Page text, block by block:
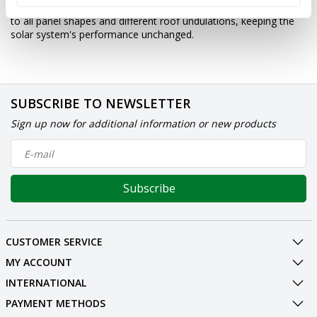
to all panel shapes and different roof undulations, keeping the
solar system's performance unchanged.
SUBSCRIBE TO NEWSLETTER
Sign up now for additional information or new products
Subscribe
CUSTOMER SERVICE
MY ACCOUNT
INTERNATIONAL
PAYMENT METHODS